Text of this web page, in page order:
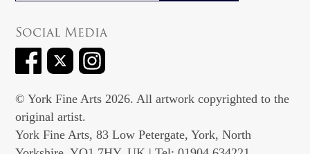
Social Media
© York Fine Arts 2026. All artwork copyrighted to the
original artist.
York Fine Arts, 83 Low Petergate, York, North